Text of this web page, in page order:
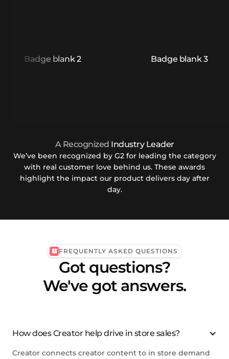
A Recognized Industry Leader
We’ve been recognized by G2 for leading the category
with real customer love behind us. These awards
highlight the impact our product delivers day after
day.
FREQUENTLY ASKED QUESTIONS
Got questions?
We've got answers.
How does Creator help drive in store sales?
Creator connects creator content to in store demand